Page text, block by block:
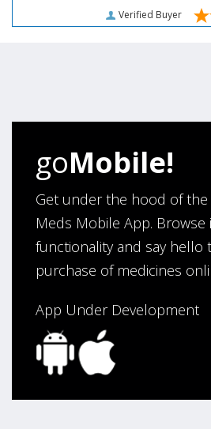
Verified Buyer
August 5, 2026 bySandra E.(VA, United
“Good company”
Verified Buyer
August 3, 2026 byJack F.(United States)
“quick and consise.”
goMobile!
Get under the hood of the
Meds Mobile App. Browse
functionality and say hello
purchase of medicines
App Under Development